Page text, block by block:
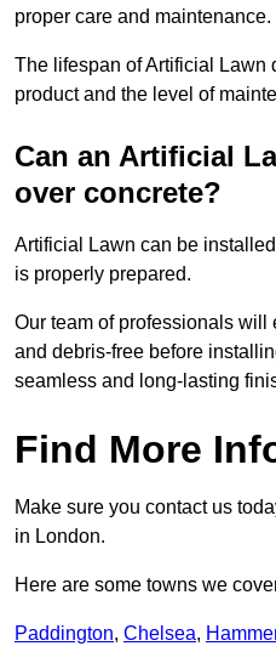
proper care and maintenance.
The lifespan of Artificial Lawn
product and the level of
Can an Artificial
over concrete?
Artificial Lawn can be
is properly prepared.
Our team of professionals will
and debris-free before
seamless and long-lasting
Find More
Make sure you contact us
in London.
Here are some towns we
Paddington, Chelsea,